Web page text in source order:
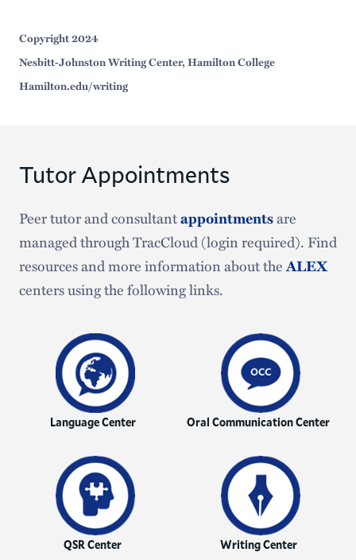
Copyright 2024
Nesbitt-Johnston Writing Center, Hamilton College
Hamilton.edu/writing
Tutor Appointments
Peer tutor and consultantappointmentsare
managed through TracCloud (login required). Find
resources and more information about theALEX
centers using the following links.
Language Center Oral Communication Center
QSR Center Writing Center